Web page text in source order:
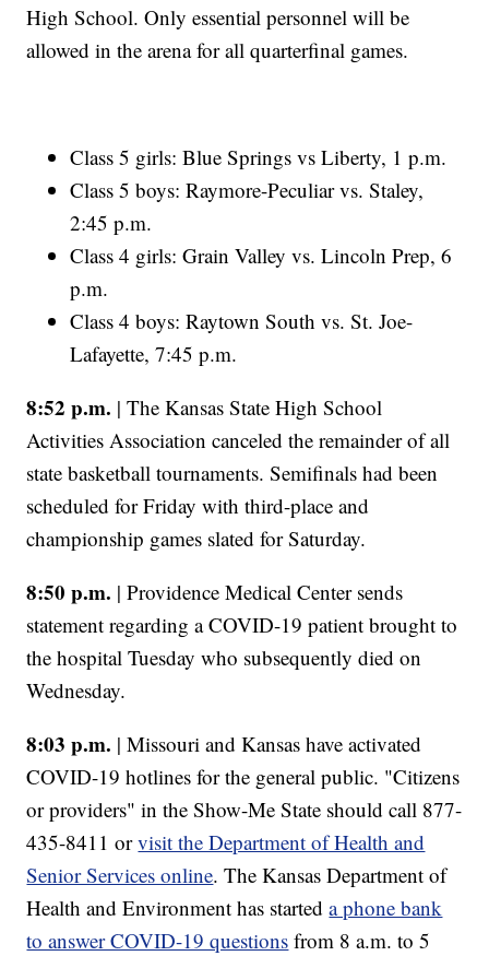
High School. Only essential personnel will be
allowed in the arena for all quarterfinal games.
Class 5 girls: Blue Springs vs Liberty, 1 p.m.
Class 5 boys: Raymore-Peculiar vs. Staley,
2:45 p.m.
Class 4 girls: Grain Valley vs. Lincoln Prep, 6
p.m.
Class 4 boys: Raytown South vs. St. Joe-
Lafayette, 7:45 p.m.
8:52 p.m. | The Kansas State High School
Activities Association canceled the remainder of all
state basketball tournaments. Semifinals had been
scheduled for Friday with third-place and
championship games slated for Saturday.
8:50 p.m. | Providence Medical Center sends
statement regarding a COVID-19 patient brought to
the hospital Tuesday who subsequently died on
Wednesday.
8:03 p.m. | Missouri and Kansas have activated
COVID-19 hotlines for the general public. "Citizens
or providers" in the Show-Me State should call 877-
435-8411 orvisit the Department of Health and
Senior Services online. The Kansas Department of
Health and Environment has starteda phone bank
to answer COVID-19 questions from 8 a.m. to 5